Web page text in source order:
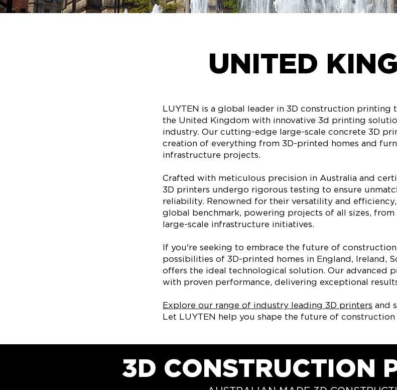
UNITED
LUYTEN is a global leader in 3D construction printing
the United Kingdom with innovative 3d printing
industry. Our cutting-edge large-scale concrete 3D
creation of everything from 3D-printed homes and
infrastructure projects.​
Crafted with meticulous precision in Australia and
3D printers undergo rigorous testing to ensure
reliability. Renowned for their versatility and
global benchmark, powering projects of all sizes, from
large-scale infrastructure initiatives.
If you're seeking to embrace the future of
possibilities of 3D-printed homes in England, Ireland,
offers the ideal technological solution. Our advanced
with proven performance, delivering exceptional
Explore our range of industry leading 3D printers and
Let LUYTEN help you shape the future of
3D CONSTRUCTION